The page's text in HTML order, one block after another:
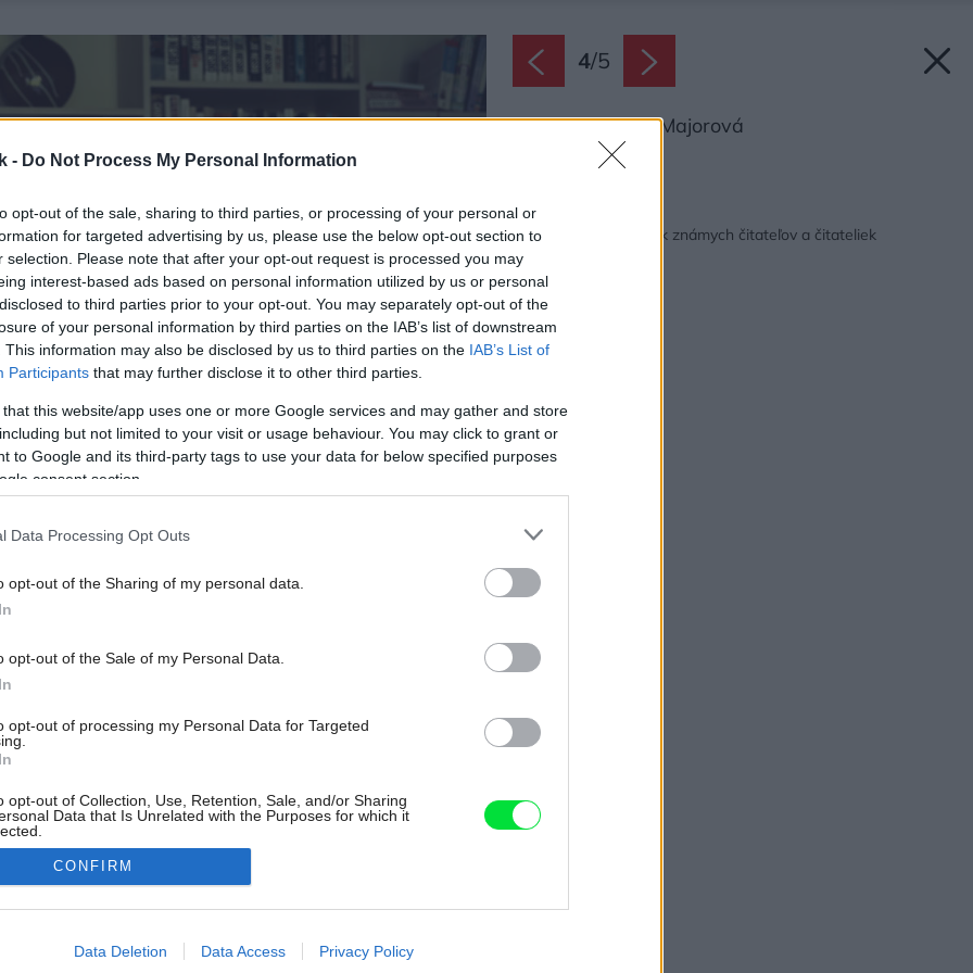
- Do Not Process My Personal Information
opt-out of the sale, sharing to third parties, or processing of your personal or
for targeted advertising by us, please use the below opt-out section to
selection. Please note that after your opt-out request is processed you may
interest-based ads based on personal information utilized by us or personal
to third parties prior to your opt-out. You may separately opt-out of the
of your personal information by third parties on the IAB’s list of downstream
This information may also be disclosed by us to third parties on the IAB’s List of
Participants that may further disclose it to other third parties.
that this website/app uses one or more Google services and may gather and store
but not limited to your visit or usage behaviour. You may click to grant or
to Google and its third-party tags to use your data for below specified purposes
consent section.
Data Processing Opt Outs
opt-out of the Sharing of my personal data.
opt-out of the Sale of my Personal Data.
opt-out of processing my Personal Data for Targeted
opt-out of Collection, Use, Retention, Sale, and/or Sharing
Data that Is Unrelated with the Purposes for which it
allow Google to enable storage related to advertising like cookies on
CONFIRM
Data Deletion Data Access Privacy Policy
4/5
Marika Beňadik Majorová
Zdroj: Martinus
Nahliadnite do poličiek známych čitateľov a čitateliek